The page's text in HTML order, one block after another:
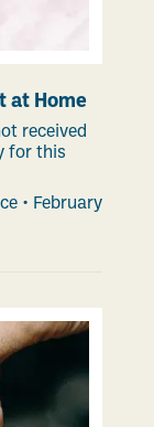
at Home
received
for this
• February